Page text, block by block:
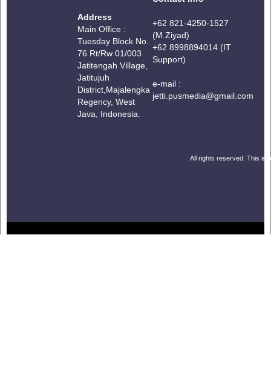
Address
Main Office :
Tuesday Block No.
76 Rt/Rw 01/003
Jatitengah Village,
Jatitujuh
District, Majalengka
Regency, West
Java, Indonesia.
+62 821-4250-1527
(M.Ziyad)
+62 8998894014 (IT
Support)
e-mail :
jetti.pusmedia@gmail.com
All rights reserved. This is